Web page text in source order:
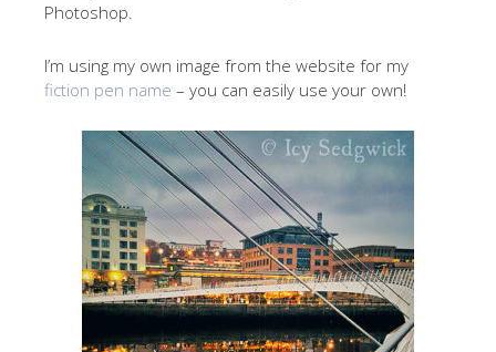
Photoshop.
I’m using my own image from the website for my
fiction pen name – you can easily use your own!